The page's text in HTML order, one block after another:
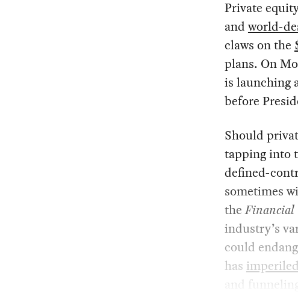
Private
andworld-
claws on the
plans. On
is launching
before
Should
tapping into
defined-
sometimes
theFinancial
industry’s
could
has imperiled
and